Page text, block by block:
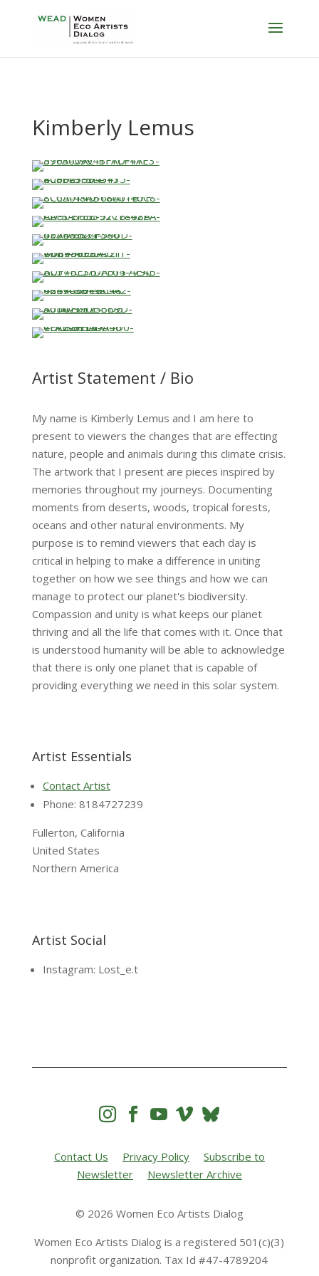
Kimberly Lemus
…
…
…
…
…
…
…
…
…
Artist Statement / Bio
My name is Kimberly Lemus and I am here to
present to viewers the changes that are effecting
nature, people and animals during this climate crisis.
The artwork that I present are pieces inspired by
memories throughout my journeys. Documenting
moments from deserts, woods, tropical forests,
oceans and other natural environments. My
purpose is to remind viewers that each day is
critical in helping to make a difference in uniting
together on how we see things and how we can
manage to protect our planet's biodiversity.
Compassion and unity is what keeps our planet
thriving and all the life that comes with it. Once that
is understood humanity will be able to acknowledge
that there is only one planet that is capable of
providing everything we need in this solar system.
Artist Essentials
Contact Artist
Phone: 8184727239
Fullerton, California
United States
Northern America
Artist Social
Instagram: Lost_e.t
   
Contact Us Privacy Policy
Subscribe to
Newsletter
Newsletter Archive
© 2026 Women Eco Artists Dialog
Women Eco Artists Dialog is a registered 501(c)(3)
nonprofit organization. Tax Id #47-4789204